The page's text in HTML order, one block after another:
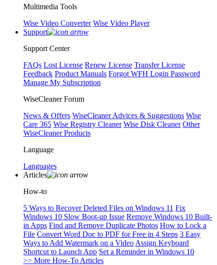
Multimedia Tools
Wise Video Converter Wise Video Player
Support
Support Center
FAQs Lost License Renew License Transfer License
Feedback Product Manuals Forgot WFH Login Password
Manage My Subscription
WiseCleaner Forum
News & Offers WiseCleaner Advices & Suggestions Wise
Care 365 Wise Registry Cleaner Wise Disk Cleaner Other
WiseCleaner Products
Language
Languages
Articles
How-to
5 Ways to Recover Deleted Files on Windows 11 Fix
Windows 10 Slow Boot-up Issue Remove Windows 10 Built-
in Apps Find and Remove Duplicate Photos How to Lock a
File Convert Word Doc to PDF for Free in 4 Steps 3 Easy
Ways to Add Watermark on a Video Assign Keyboard
Shortcut to Launch App Set a Reminder in Windows 10
>> More How-To Articles